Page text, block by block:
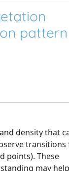
density that
points). These
may